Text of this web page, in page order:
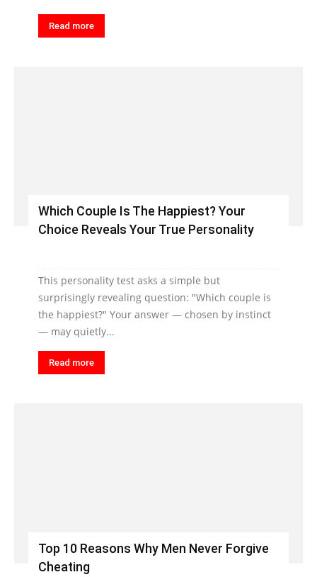
Read more
Which Couple Is The Happiest? Your
Choice Reveals Your True Personality
This personality test asks a simple but
surprisingly revealing question: "Which couple is
the happiest?" Your answer — chosen by instinct
— may quietly...
Read more
Top 10 Reasons Why Men Never Forgive
Cheating